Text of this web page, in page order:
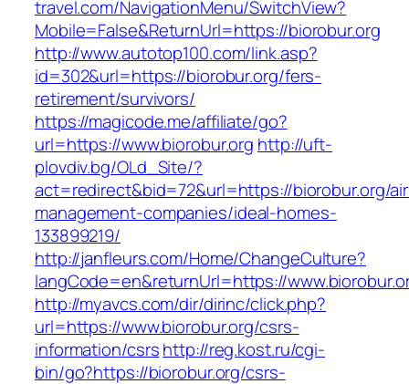
travel.com/NavigationMenu/SwitchView?
Mobile=False&ReturnUrl=https://biorobur.org
http://www.autotop100.com/link.asp?
id=302&url=https://biorobur.org/fers-
retirement/survivors/
https://magicode.me/affiliate/go?
url=https://www.biorobur.org http://uft-
plovdiv.bg/OLd_Site/?
act=redirect&bid=72&url=https://biorobur.org/
management-companies/ideal-homes-
133899219/
http://janfleurs.com/Home/ChangeCulture?
langCode=en&returnUrl=https://
http://myavcs.com/dir/dirinc/click.php?
url=https://www.biorobur.org/csrs-
information/csrshttp://reg.kost.ru/cgi-
bin/go?https://biorobur.org/csrs-